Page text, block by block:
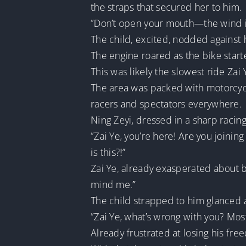
the straps that secured her to him.
“Don’t open your mouth—the wind
The child, excited, nodded
The engine roared as the bike
This was likely the slowest ride Zai
The area was packed with
racers and spectators everywhere.
Ning Zeyi, dressed in a sharp
“Zai Ye, you’re here! Are you
is this?!”
Zai Ye, already exasperated about
mind me.”
The child strapped to him glanced
“Zai Ye, what’s wrong with you?
Already frustrated at losing his